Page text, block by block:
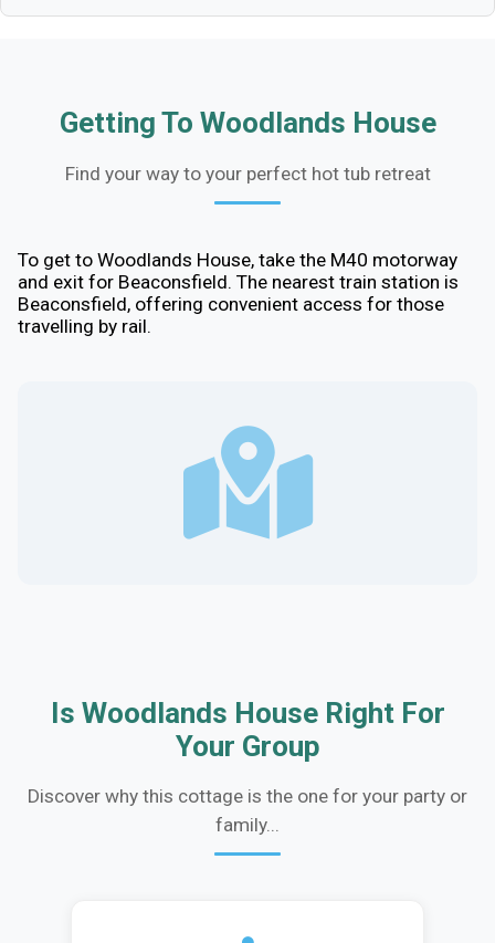
Getting To Woodlands House
Find your way to your perfect hot tub retreat
To get to Woodlands House, take the M40 motorway
and exit for Beaconsfield. The nearest train station is
Beaconsfield, offering convenient access for those
travelling by rail.
Is Woodlands House Right For
Your Group
Discover why this cottage is the one for your party or
family...